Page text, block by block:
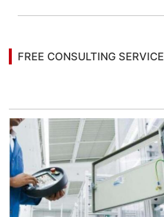
FREE CONSULTING SERVICE